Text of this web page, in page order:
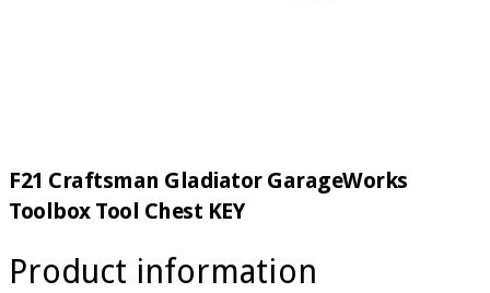
F21 Craftsman Gladiator GarageWorks
Toolbox Tool Chest KEY
Product information